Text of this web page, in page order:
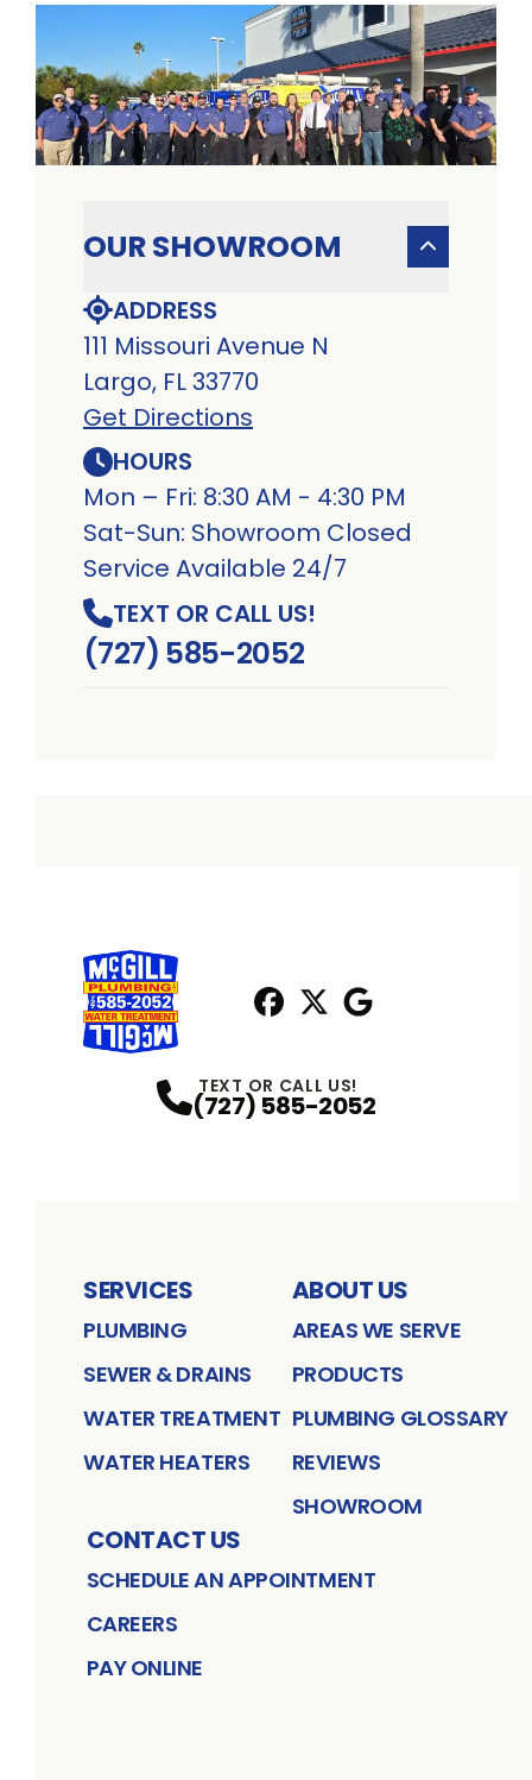
OUR SHOWROOM
ADDRESS
111 Missouri Avenue N
Largo, FL 33770
Get Directions
HOURS
Mon – Fri: 8:30 AM - 4:30 PM
Sat-Sun: Showroom Closed
Service Available 24/7
TEXT OR CALL US!
(727) 585-2052
TEXT OR CALL US!
(727) 585-2052
SERVICES
PLUMBING
SEWER & DRAINS
WATER TREATMENT
WATER HEATERS
ABOUT US
AREAS WE SERVE
PRODUCTS
PLUMBING GLOSSARY
REVIEWS
SHOWROOM
CONTACT US
SCHEDULE AN APPOINTMENT
CAREERS
PAY ONLINE